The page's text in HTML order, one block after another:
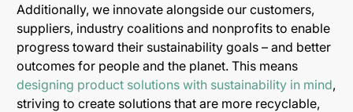
Additionally, we innovate alongside our customers,
suppliers, industry coalitions and nonprofits to enable
progress toward their sustainability goals – and better
outcomes for people and the planet. This means
designing product solutions with sustainability in mind,
striving to create solutions that are more recyclable,